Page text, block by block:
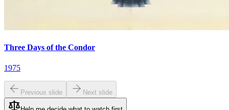
Three Days of the Condor
1975
Previous slide Next slide